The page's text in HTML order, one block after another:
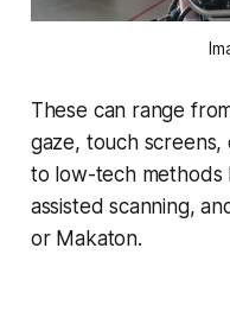
These can range
gaze, touch
to low-tech methods
assisted scanning,
or Makaton.